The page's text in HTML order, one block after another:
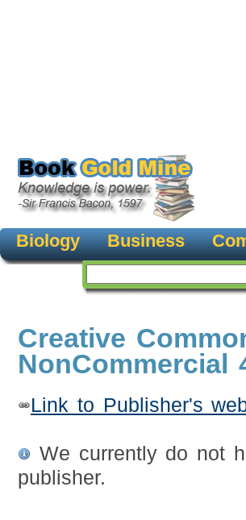
Biology Business
Creative
NonCommercial
Link to Publisher's
We currently do not
publisher.